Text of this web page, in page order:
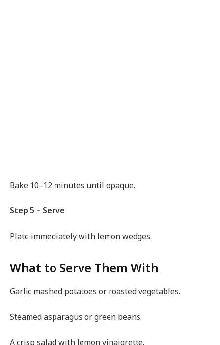
Bake 10–12 minutes until opaque.
Step 5 – Serve
Plate immediately with lemon wedges.
What to Serve Them With
Garlic mashed potatoes or roasted vegetables.
Steamed asparagus or green beans.
A crisp salad with lemon vinaigrette.